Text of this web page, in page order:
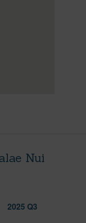
Nui
2025 Q3